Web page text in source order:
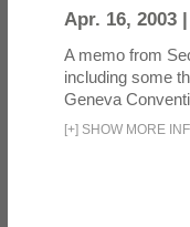
Apr. 16, 2003 |
A memo from
including some
Geneva
[+] SHOW MORE